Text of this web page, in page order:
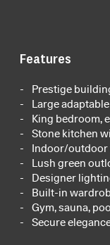
Features
Prestige
Large
King bedroom,
Stone kitchen
Indoor/outdoor
Lush green
Designer
Built-in
Gym, sauna,
Secure